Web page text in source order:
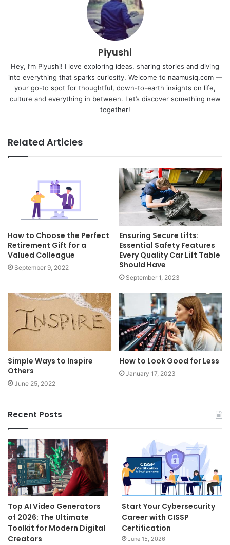
Piyushi
Hey, I’m Piyushi! I love exploring ideas, sharing stories and diving
into everything that sparks curiosity. Welcome to naamusiq.com —
your go-to spot for thoughtful, down-to-earth insights on life,
culture and everything in between. Let’s discover something new
together!
Related Articles
How to Choose the Perfect
Retirement Gift for a
Valued Colleague
September 9, 2022
Ensuring Secure Lifts:
Essential Safety Features
Every Quality Car Lift Table
Should Have
September 1, 2023
Simple Ways to Inspire
Others
June 25, 2022
How to Look Good for Less
January 17, 2023
Recent Posts
Top AI Video Generators
of 2026: The Ultimate
Toolkit for Modern Digital
Creators
Start Your Cybersecurity
Career with CISSP
Certification
June 15, 2026